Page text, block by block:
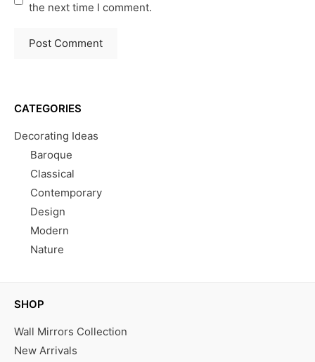
the next time I comment.
CATEGORIES
Decorating Ideas
Baroque
Classical
Contemporary
Design
Modern
Nature
SHOP
Wall Mirrors Collection
New Arrivals